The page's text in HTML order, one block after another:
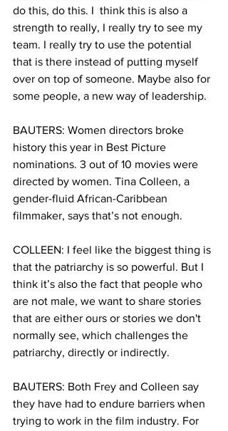
do this, do this. I  think this is also a
strength to really, I really try to see my
team. I really try to use the potential
that is there instead of putting myself
over on top of someone. Maybe also for
some people, a new way of leadership.
BAUTERS: Women directors broke
history this year in Best Picture
nominations. 3 out of 10 movies were
directed by women. Tina Colleen, a
gender-fluid African-Caribbean
filmmaker, says that’s not enough.
COLLEEN: I feel like the biggest thing is
that the patriarchy is so powerful. But I
think it’s also the fact that people who
are not male, we want to share stories
that are either ours or stories we don't
normally see, which challenges the
patriarchy, directly or indirectly.
BAUTERS: Both Frey and Colleen say
they have had to endure barriers when
trying to work in the film industry. For